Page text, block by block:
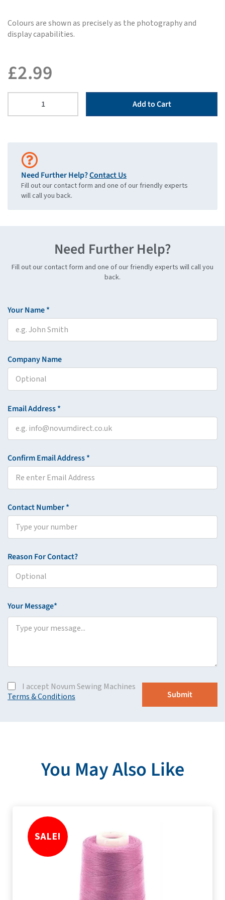
Colours are shown as precisely as the photography and
display capabilities.
£2.99
Add to Cart
Need Further Help?Contact Us
Fill out our contact form and one of our friendly experts
will call you back.
Need Further Help?
Fill out our contact form and one of our friendly experts will call you
back.
Your Name *
Company Name
Email Address *
Confirm Email Address *
Contact Number *
Reason For Contact?
Your Message*
I accept Novum Sewing Machines
Terms & Conditions
You May Also Like
SALE!